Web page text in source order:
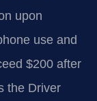
upon
use and
$200 after
the Driver